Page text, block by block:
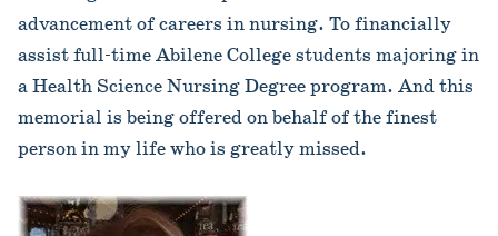
advancement of careers in nursing. To financially
assist full-time Abilene College students majoring in
a Health Science Nursing Degree program. And this
memorial is being offered on behalf of the finest
person in my life who is greatly missed.